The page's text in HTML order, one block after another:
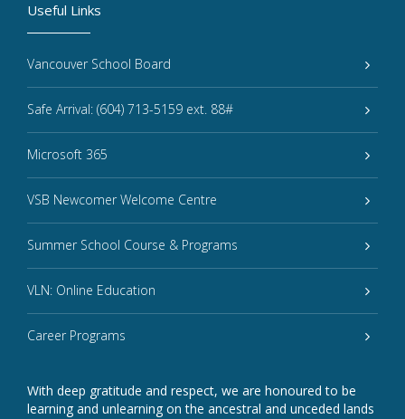
Useful Links
Vancouver School Board
Safe Arrival: (604) 713-5159 ext. 88#
Microsoft 365
VSB Newcomer Welcome Centre
Summer School Course & Programs
VLN: Online Education
Career Programs
With deep gratitude and respect, we are honoured to be
learning and unlearning on the ancestral and unceded lands